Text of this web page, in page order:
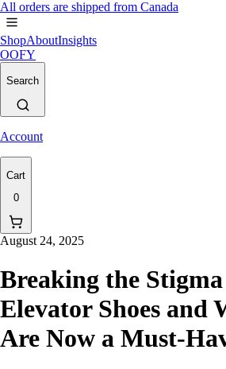
All orders are shipped from Canada
ShopAboutInsights
OOFY
Search
Account
Cart
0
August 24, 2025
Breaking the
Elevator Shoes and
Are Now a Must-